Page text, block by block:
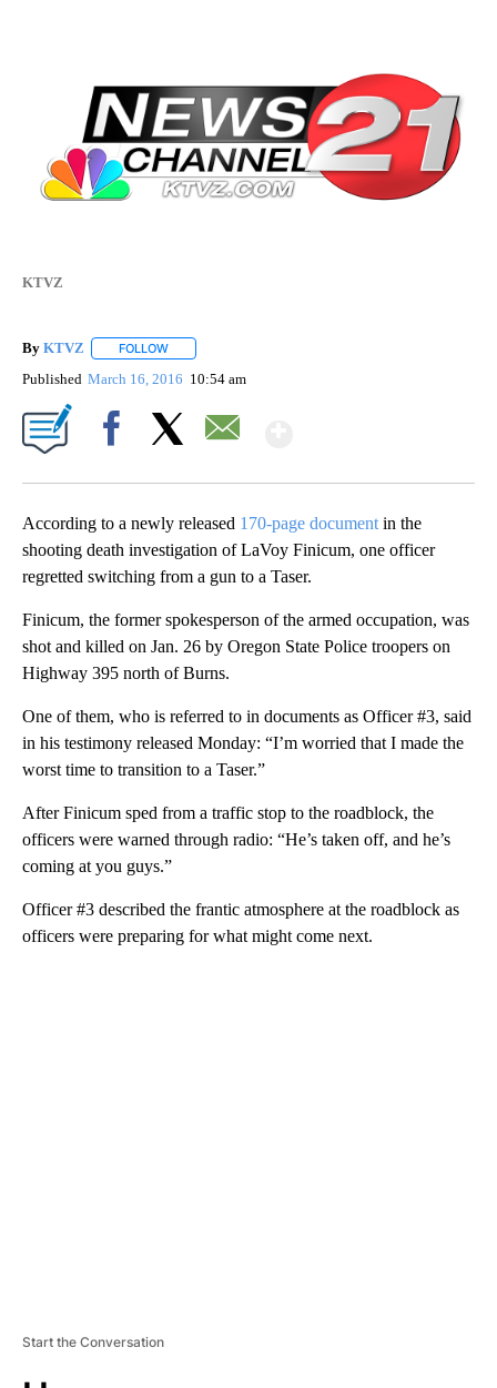
KTVZ
By KTVZ FOLLOW
Published March 16, 2016 10:54 am
According to a newly released 170-page document in the
shooting death investigation of LaVoy Finicum, one officer
regretted switching from a gun to a Taser.
Finicum, the former spokesperson of the armed occupation, was
shot and killed on Jan. 26 by Oregon State Police troopers on
Highway 395 north of Burns.
One of them, who is referred to in documents as Officer #3, said
in his testimony released Monday: “I’m worried that I made the
worst time to transition to a Taser.”
After Finicum sped from a traffic stop to the roadblock, the
officers were warned through radio: “He’s taken off, and he’s
coming at you guys.”
Officer #3 described the frantic atmosphere at the roadblock as
officers were preparing for what might come next.
Start the Conversation